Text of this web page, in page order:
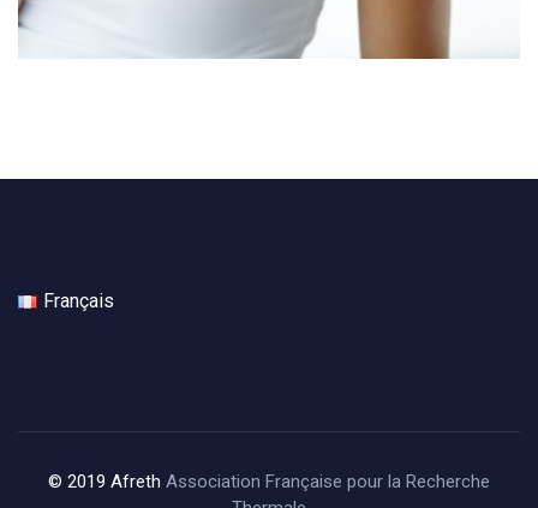
Français
© 2019 Afreth Association Française pour la Recherche